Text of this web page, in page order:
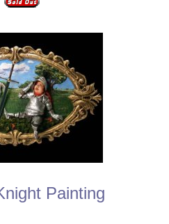
Painting